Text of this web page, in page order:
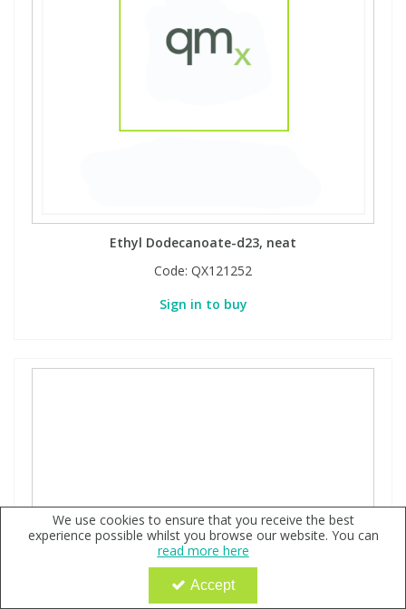
Ethyl Dodecanoate-d23, neat
Code: QX121252
Sign in to buy
We use cookies to ensure that you receive the best
experience possible whilst you browse our website. You can
read more here
Accept